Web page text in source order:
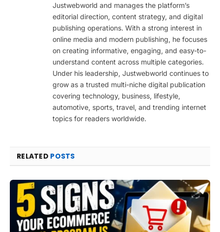
Justwebworld and manages the platform’s
editorial direction, content strategy, and digital
publishing operations. With a strong interest in
online media and modern publishing, he focuses
on creating informative, engaging, and easy-to-
understand content across multiple categories.
Under his leadership, Justwebworld continues to
grow as a trusted multi-niche digital publication
covering technology, business, lifestyle,
automotive, sports, travel, and trending internet
topics for readers worldwide.
RELATED POSTS